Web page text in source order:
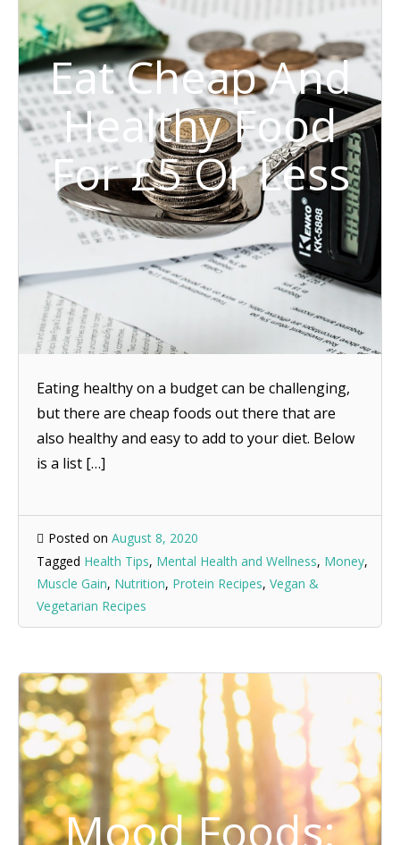
Eat Cheap And
Healthy Food
For £5 Or Less
Eating healthy on a budget can be challenging,
but there are cheap foods out there that are
also healthy and easy to add to your diet. Below
is a list […]
Posted on August 8, 2020
Tagged Health Tips, Mental Health and Wellness, Money,
Muscle Gain, Nutrition, Protein Recipes, Vegan &
Vegetarian Recipes
Mood Foods: